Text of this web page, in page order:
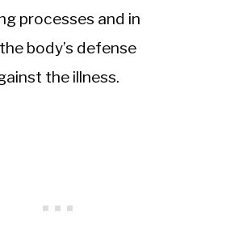
processes and in
body’s defense
the illness.